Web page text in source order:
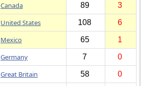
Canada 89 3
United States 108 6
Mexico 65 1
Germany 7 0
Great Britain 58 0